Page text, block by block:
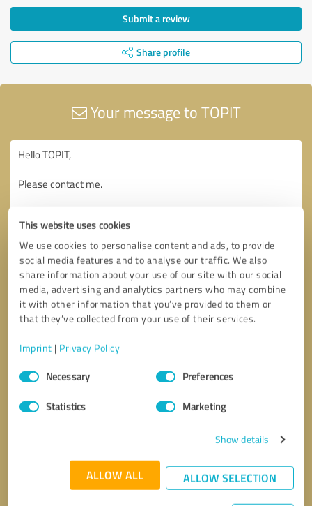
This website uses cookies
We use cookies to personalise content and ads, to provide
social media features and to analyse our traffic. We also
share information about your use of our site with our social
media, advertising and analytics partners who may combine
it with other information that you’ve provided to them or
that they’ve collected from your use of their services.
Imprint | Privacy Policy
Consent
SelectionNecessary Preferences
Statistics Marketing
Show details
ALLOW ALL ALLOW SELECTION
Submit a review
Share profile
Your message to TOPIT
Send message